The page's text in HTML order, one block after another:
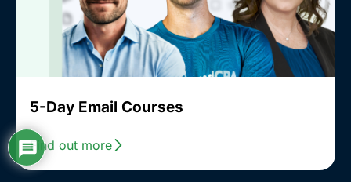
5-Day Email Courses
Find out more